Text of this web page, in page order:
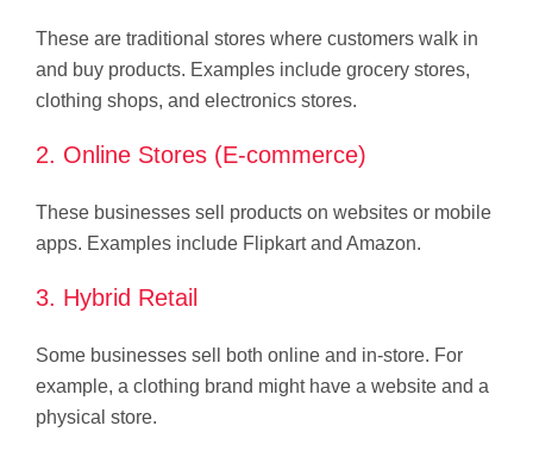
These are traditional stores where customers walk in
and buy products. Examples include grocery stores,
clothing shops, and electronics stores.
2. Online Stores (E-commerce)
These businesses sell products on websites or mobile
apps. Examples include Flipkart and Amazon.
3. Hybrid Retail
Some businesses sell both online and in-store. For
example, a clothing brand might have a website and a
physical store.